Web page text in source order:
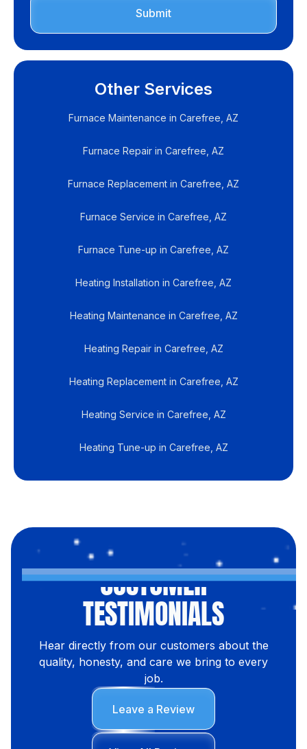
Other Services
Furnace Maintenance in Carefree, AZ
Furnace Repair in Carefree, AZ
Furnace Replacement in Carefree, AZ
Furnace Service in Carefree, AZ
Furnace Tune-up in Carefree, AZ
Heating Installation in Carefree, AZ
Heating Maintenance in Carefree, AZ
Heating Repair in Carefree, AZ
Heating Replacement in Carefree, AZ
Heating Service in Carefree, AZ
Heating Tune-up in Carefree, AZ
CUSTOMER
TESTIMONIALS
Hear directly from our customers about the
quality, honesty, and care we bring to every
job.
Leave a Review